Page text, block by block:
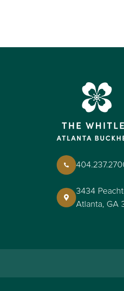
3434
Atlanta, GA